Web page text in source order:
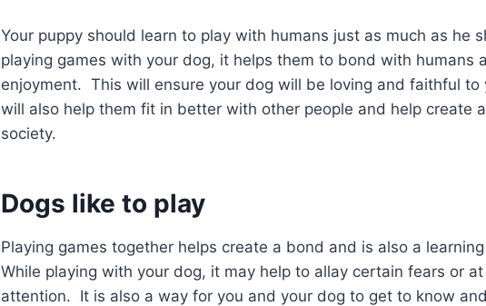
Your puppy should learn to play with humans just as much as he
playing games with your dog, it helps them to bond with humans
enjoyment. This will ensure your dog will be loving and faithful
will also help them fit in better with other people and help create
society.
Dogs like to play
Playing games together helps create a bond and is also a
While playing with your dog, it may help to allay certain fears or
attention. It is also a way for you and your dog to get to know